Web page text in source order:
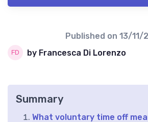
Published on 13/11/
by Francesca Di Lorenzo
Summary
What voluntary time off